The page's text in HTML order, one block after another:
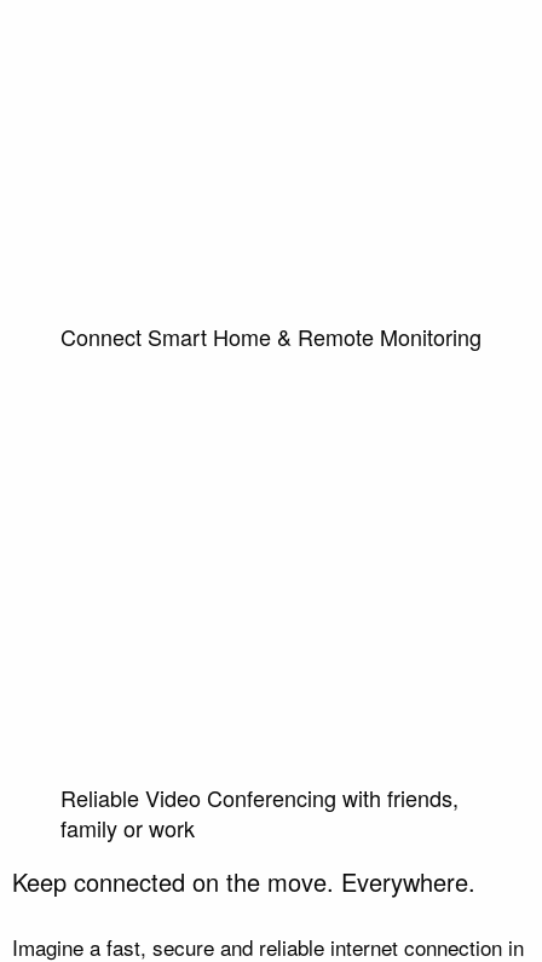
Connect Smart Home & Remote Monitoring
Reliable Video Conferencing with friends,
family or work
Keep connected on the move. Everywhere.
Imagine a fast, secure and reliable internet connection in